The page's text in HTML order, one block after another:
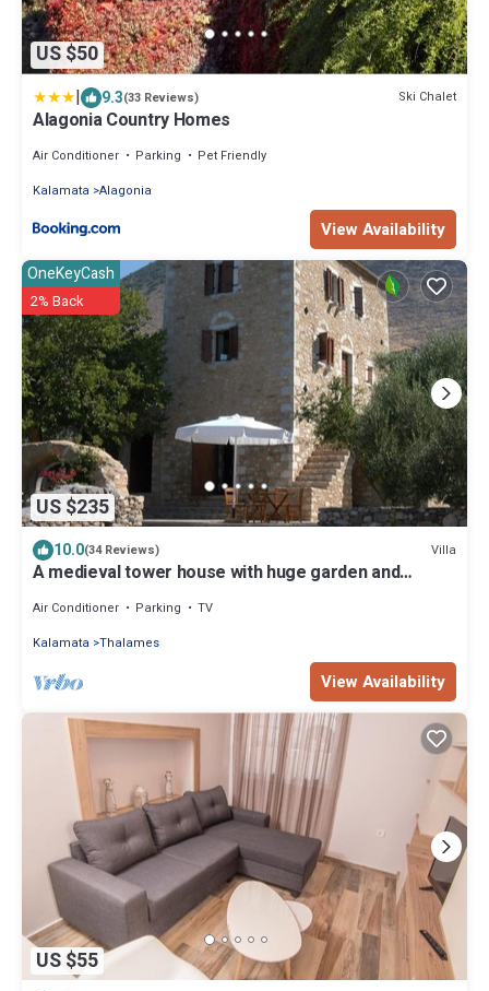
US $50
| 9.3(33 Reviews) Ski Chalet
Alagonia Country Homes
Air Conditioner Parking
Pet Friendly
Kalamata Alagonia
View Availability
US $235
OneKeyCash
2% Back
10.0(34 Reviews) Villa
A medieval tower house with huge garden and
Air Conditioner Parking
TV
Kalamata Thalames
View Availability
US $55